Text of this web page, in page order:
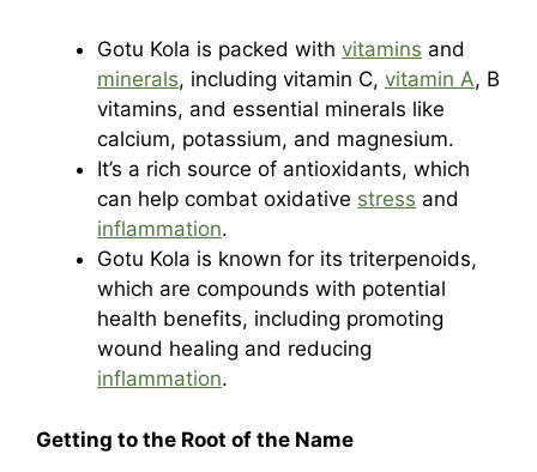
Gotu Kola is packed with vitamins and
minerals, including vitamin C, vitamin A, B
vitamins, and essential minerals like
calcium, potassium, and magnesium.
It’s a rich source of antioxidants, which
can help combat oxidative stress and
inflammation.
Gotu Kola is known for its triterpenoids,
which are compounds with potential
health benefits, including promoting
wound healing and reducing
inflammation.
Getting to the Root of the Name